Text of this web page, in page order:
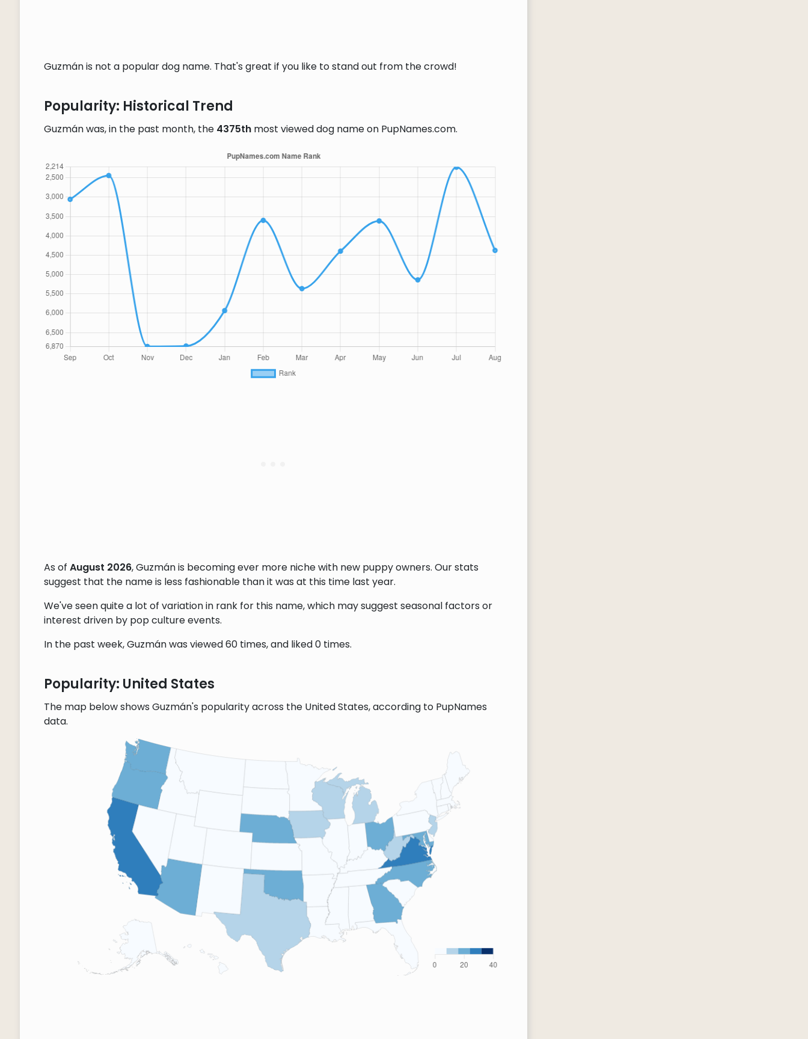
Guzmán is not a popular dog name. That's great if you like to stand out from the crowd!
Popularity: Historical Trend
Guzmán was, in the past month, the 4375thmost viewed dog name on PupNames.com.
As of August 2026, Guzmán is becoming ever more niche with new puppy owners. Our stats
suggest that the name is less fashionable than it was at this time last year.
We've seen quite a lot of variation in rank for this name, which may suggest seasonal factors or
interest driven by pop culture events.
In the past week, Guzmán was viewed 60 times, and liked 0 times.
Popularity: United States
The map below shows Guzmán's popularity across the United States, according to PupNames
data.